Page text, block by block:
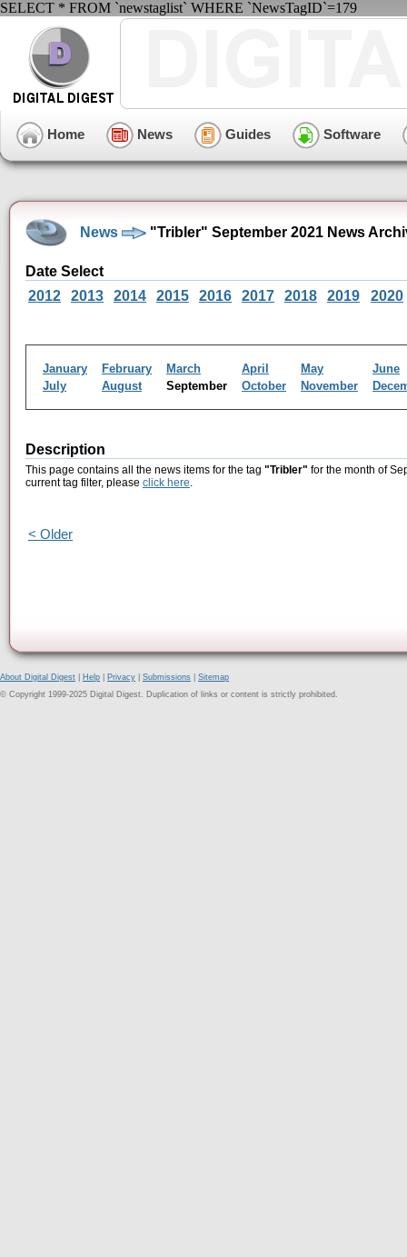
SELECT * FROM `newstaglist` WHERE `NewsTagID`=179
Home News Guides Software
News "Tribler" September 2021 News
Date Select
2012
2013 2014 2015 2016 2017 2018 2019 2020
January February March April May
June
July
August September October November
Description
This page contains all the news items for the tag "Tribler" for the month of
current tag filter, please click here.
< Older
About Digital Digest Help Privacy Submissions
Sitemap
© Copyright 1999-2025 Digital Digest. Duplication of links or content is strictly prohibited.